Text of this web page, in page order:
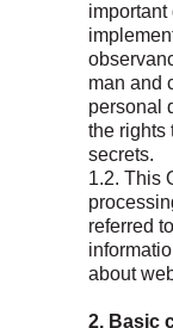
important
man and
personal
the rights
secrets.
1.2. This
referred
about
2. Basic